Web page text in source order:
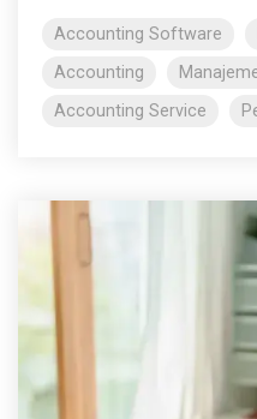
Accounting Software
Accounting
Accounting Service